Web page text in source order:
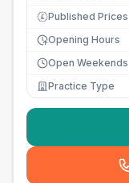
£ Published Prices
Opening Hours
Open Weekends
Practice Type